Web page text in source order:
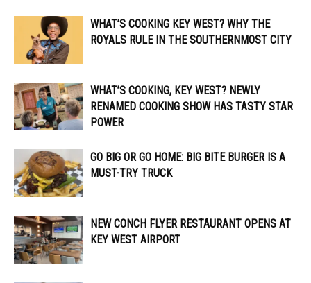
WHAT’S COOKING KEY WEST? WHY THE
ROYALS RULE IN THE SOUTHERNMOST CITY
WHAT’S COOKING, KEY WEST? NEWLY
RENAMED COOKING SHOW HAS TASTY STAR
POWER
GO BIG OR GO HOME: BIG BITE BURGER IS A
MUST-TRY TRUCK
NEW CONCH FLYER RESTAURANT OPENS AT
KEY WEST AIRPORT